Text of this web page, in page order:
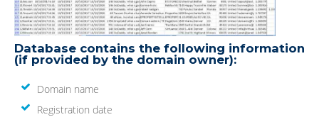
Database contains the following information
(if provided by the domain owner):
Domain name
Registration date